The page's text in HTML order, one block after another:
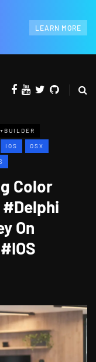
LEARN MORE
IOS OSX
Color
On